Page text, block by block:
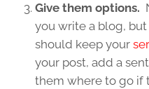
Give them options.
you write a blog, but
should keep your
your post, add a
them where to go if